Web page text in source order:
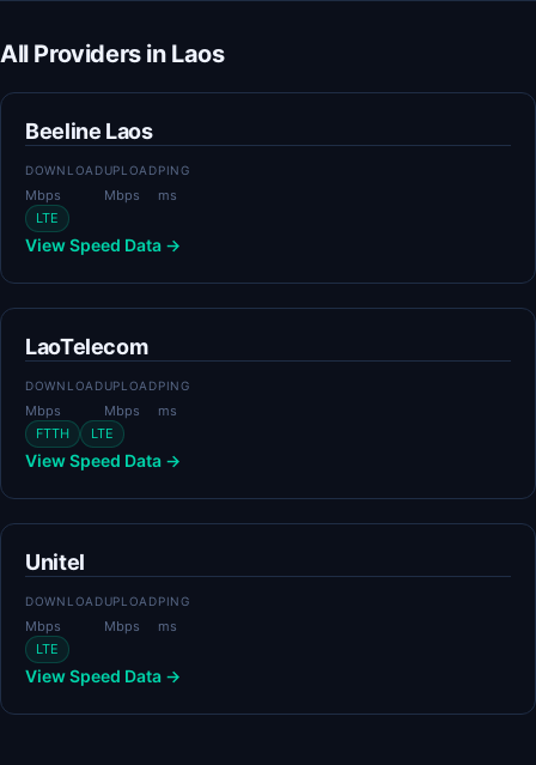
All Providers in Laos
Beeline Laos
DOWNLOAD
Mbps
UPLOAD
Mbps
PING
ms
LTE
View Speed Data →
LaoTelecom
DOWNLOAD
Mbps
UPLOAD
Mbps
PING
ms
FTTH
LTE
View Speed Data →
Unitel
DOWNLOAD
Mbps
UPLOAD
Mbps
PING
ms
LTE
View Speed Data →